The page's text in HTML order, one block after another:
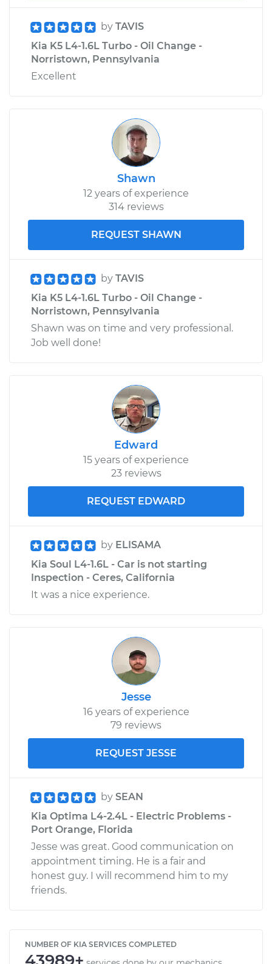
by TAVIS
Kia K5 L4-1.6L Turbo - Oil Change -
Norristown, Pennsylvania
Excellent
Shawn
12 years of experience
314 reviews
REQUEST SHAWN
by TAVIS
Kia K5 L4-1.6L Turbo - Oil Change -
Norristown, Pennsylvania
Shawn was on time and very professional.
Job well done!
Edward
15 years of experience
23 reviews
REQUEST EDWARD
by ELISAMA
Kia Soul L4-1.6L - Car is not starting
Inspection - Ceres, California
It was a nice experience.
Jesse
16 years of experience
79 reviews
REQUEST JESSE
by SEAN
Kia Optima L4-2.4L - Electric Problems -
Port Orange, Florida
Jesse was great. Good communication on
appointment timing. He is a fair and
honest guy. I will recommend him to my
friends.
NUMBER OF KIA SERVICES COMPLETED